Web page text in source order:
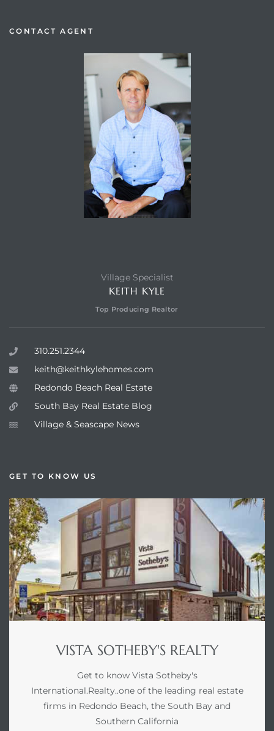
CONTACT AGENT
Village Specialist
KEITH KYLE
Top Producing Realtor
310.251.2344
keith@keithkylehomes.com
Redondo Beach Real Estate
South Bay Real Estate Blog
Village & Seascape News
GET TO KNOW US
VISTA SOTHEBY'S REALTY
Get to know Vista Sotheby's
International.Realty..one of the leading real estate
firms in Redondo Beach, the South Bay and
Southern California